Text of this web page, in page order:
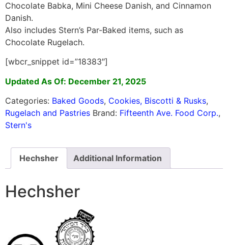
Chocolate Babka, Mini Cheese Danish, and Cinnamon
Danish.
Also includes Stern’s Par-Baked items, such as
Chocolate Rugelach.
[wbcr_snippet id=”18383″]
Updated As Of: December 21, 2025
Categories: Baked Goods, Cookies, Biscotti & Rusks,
Rugelach and Pastries Brand: Fifteenth Ave. Food Corp.,
Stern's
Hechsher Additional Information
Hechsher